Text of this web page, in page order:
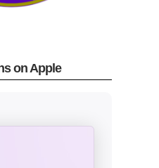
on Apple